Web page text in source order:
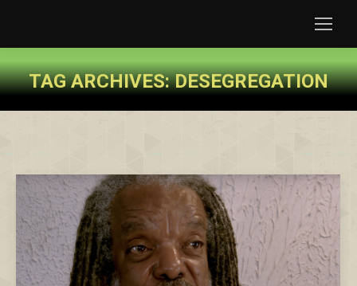
TAG ARCHIVES:DESEGREGATION